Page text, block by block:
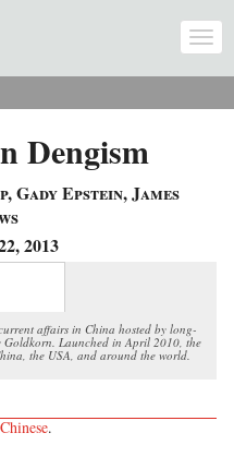
Dengism
Epstein, James
2013
affairs in China hosted by long-
Goldkorn. Launched in April 2010, the
the USA, and around the world.
.